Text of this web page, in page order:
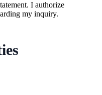
I authorize
my inquiry.